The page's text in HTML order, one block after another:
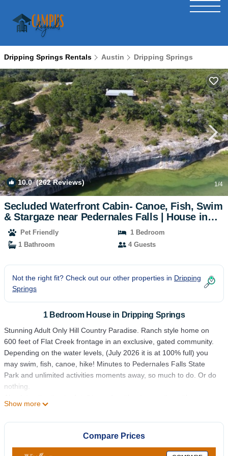
Dripping Springs Rentals Austin Dripping Springs
10.0(262 Reviews) 1/4
Secluded Waterfront Cabin- Canoe, Fish, Swim
& Stargaze near Pedernales Falls | House in
Dripping Springs
Pet Friendly
1 Bedroom
1 Bathroom
4 Guests
Not the right fit? Check out our other properties in Dripping
Springs
1 Bedroom House in Dripping Springs
Stunning Adult Only Hill Country Paradise. Ranch style home on
600 feet of Flat Creek frontage in an exclusive, gated community.
Depending on the water levels, (July 2026 it is at 100% full) you
may swim, fish, canoe, hike! Minutes to Pedernales Falls State
Park and unlimited activities moments away, so much to do. Or do
nothing.
reference to cleanliness and sanitation. This is an adult only
Since 2016 this spectacular property has been among the top
destinations for those fortunate enough to find this vacation rental.
Please read our reviews.
Show more
Compare Prices